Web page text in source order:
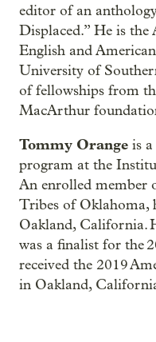
editor of an
Displaced.” He is
English and
University of
of fellowships from
MacArthur
Tommy Orange is
program at the
An enrolled member
Tribes of Oklahoma,
Oakland, California.
was a finalist for the
received the 2019
in Oakland,